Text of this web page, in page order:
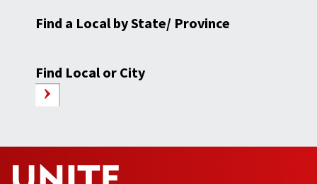
Find a Local by State/ Province
Find Local or City